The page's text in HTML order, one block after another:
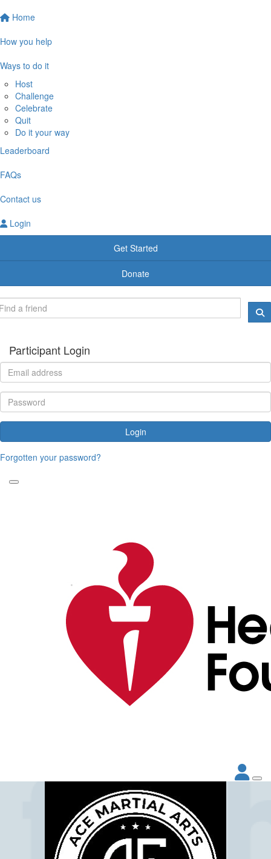
Home
How you help
Ways to do it
Host
Challenge
Celebrate
Quit
Do it your way
Leaderboard
FAQs
Contact us
Login
Get Started
Donate
Participant Login
Login
Forgotten your password?